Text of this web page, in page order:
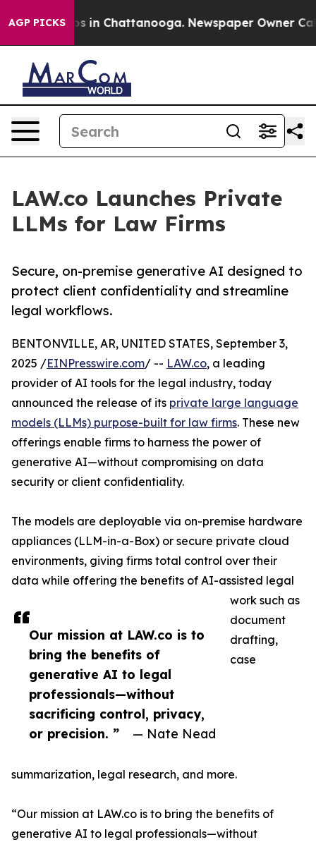
AGP PICKS
Chaos in Chattanooga. Newspaper Owner Calls
LAW.co Launches Private
LLMs for Law Firms
Secure, on-premise generative AI designed to
protect client confidentiality and streamline
legal workflows.
Our mission at LAW.co is to
bring the benefits of
generative AI to legal
professionals—without
sacrificing control, privacy,
or precision. ”
— Nate Nead
BENTONVILLE, AR, UNITED STATES, September 3,
2025 /EINPresswire.com/ -- LAW.co, a leading
provider of AI tools for the legal industry, today
announced the release of its private large language
models (LLMs) purpose-built for law firms. These new
offerings enable firms to harness the power of
generative AI—without compromising on data
security or client confidentiality.
The models are deployable via on-premise hardware
appliances (LLM-in-a-Box) or secure private cloud
environments, giving firms total control over their
data while offering the benefits of AI-assisted legal
work such as
document
drafting,
case
summarization, legal research, and more.
“Our mission at LAW.co is to bring the benefits of
generative AI to legal professionals—without